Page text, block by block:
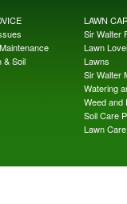
& Soil
LAWN
Sir Walter
Lawn
Lawns
Sir Walter
Watering
Weed and
Soil Care
Lawn